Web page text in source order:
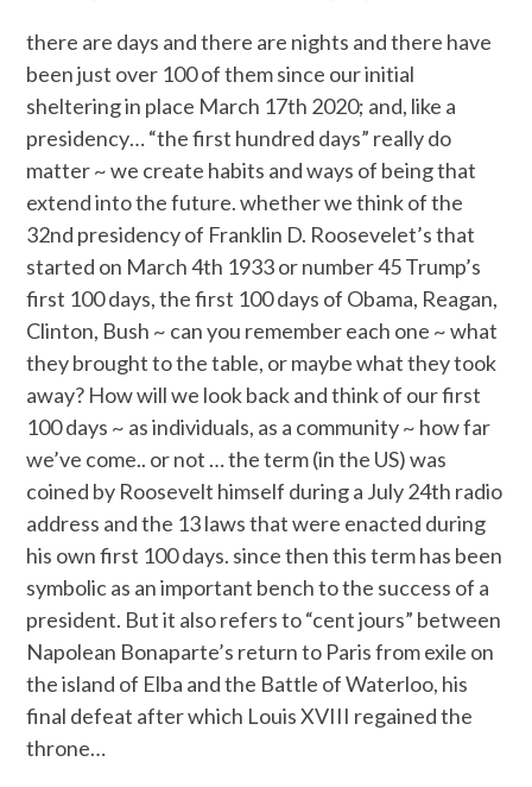
there are days and there are nights and there have
been just over 100 of them since our initial
sheltering in place March 17th 2020; and, like a
presidency… “the first hundred days” really do
matter ~ we create habits and ways of being that
extend into the future. whether we think of the
32nd presidency of Franklin D. Roosevelet’s that
started on March 4th 1933 or number 45 Trump’s
first 100 days, the first 100 days of Obama, Reagan,
Clinton, Bush ~ can you remember each one ~ what
they brought to the table, or maybe what they took
away? How will we look back and think of our first
100 days ~ as individuals, as a community ~ how far
we’ve come.. or not … the term (in the US) was
coined by Roosevelt himself during a July 24th radio
address and the 13 laws that were enacted during
his own first 100 days. since then this term has been
symbolic as an important bench to the success of a
president. But it also refers to “cent jours” between
Napolean Bonaparte’s return to Paris from exile on
the island of Elba and the Battle of Waterloo, his
final defeat after which Louis XVIII regained the
throne…